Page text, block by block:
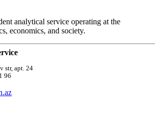
analytical service operating at the
economics, and society.
str, apt. 24
96